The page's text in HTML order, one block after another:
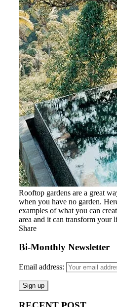
Rooftop gardens are a great
when you have no garden.
examples of what you can
area and it can transform your
Share
Bi-Monthly Newsletter
Email address: